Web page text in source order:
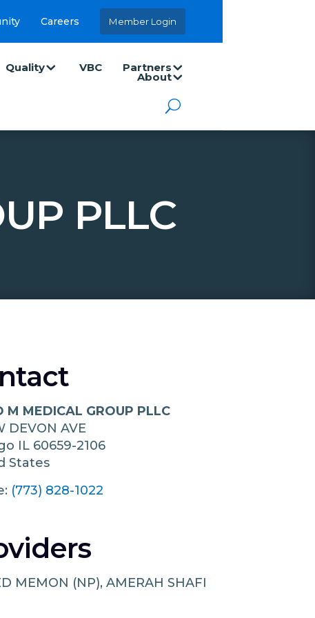
Careers Member Login
Quality VBC Partners
About
PLLC
M MEDICAL GROUP PLLC
DEVON AVE
IL 60659-2106
States
(773) 828-1022
MEMON (NP), AMERAH SHAFI